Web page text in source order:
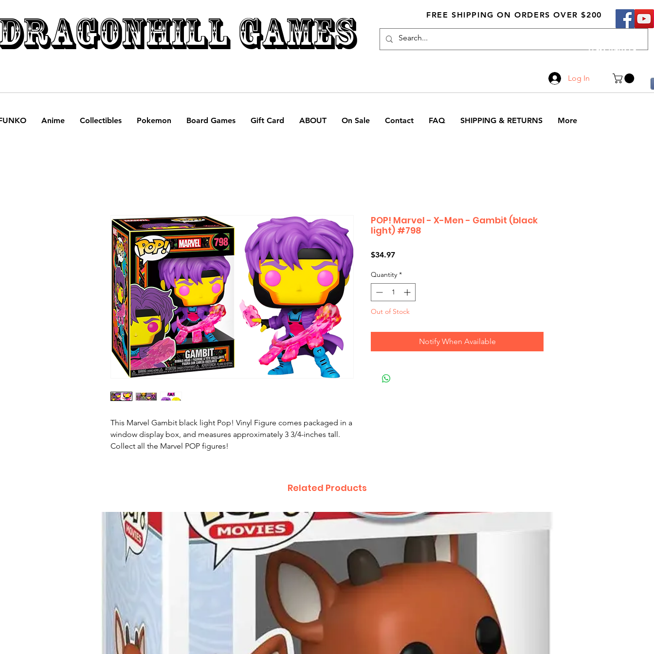
519-210-0279
Log In
FREE SHIPPING ON ORDERS OVER $200
GAMES
Anime Collectibles Pokemon Board Games Gift Card ABOUT On Sale Contact FAQ SHIPPING & RETURNS More
This Marvel Gambit black light Pop! Vinyl Figure comes packaged in a
window display box, and measures approximately 3 3/4-inches tall.
Collect all the Marvel POP figures!
POP! Marvel - X-Men - Gambit (black
light) #798
$34.97Price
Quantity *
Out of Stock
Notify When Available
Related Products